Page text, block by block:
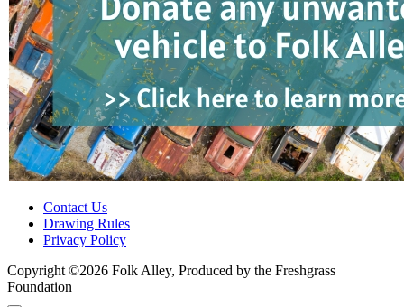
Contact Us
Drawing Rules
Privacy Policy
Copyright ©2026 Folk Alley, Produced by the Freshgrass
Foundation